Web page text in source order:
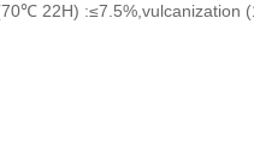
22H) :≤7.5%,vulcanization